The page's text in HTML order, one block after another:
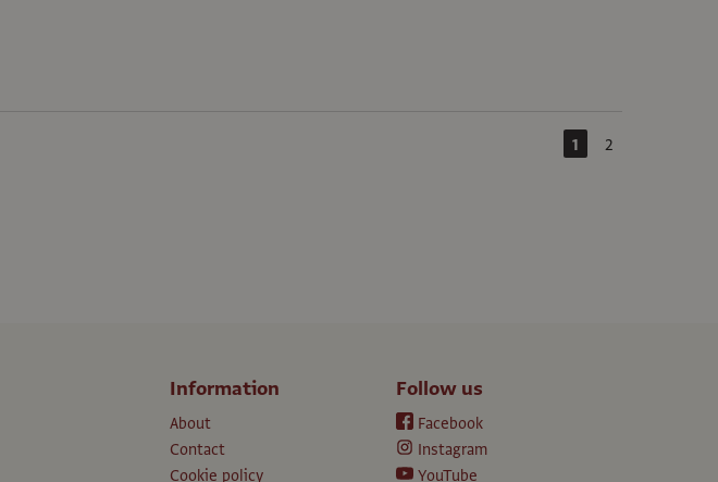
1 2
Information
About
Contact
Cookie policy
Follow us
Facebook
Instagram
YouTube